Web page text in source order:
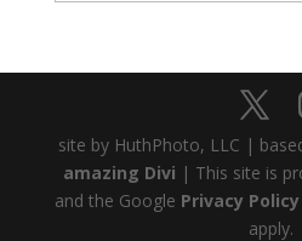
site by HuthPhoto, LLC |
amazing Divi | This site is
and the Google Privacy Policy
apply.